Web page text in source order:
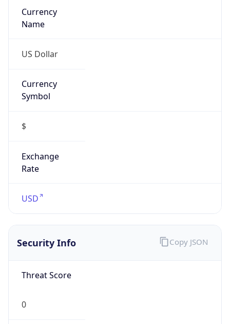
Currency
Name
US Dollar
Currency
Symbol
$
Exchange
Rate
USD
Security Info
Threat Score
0
Copy JSON